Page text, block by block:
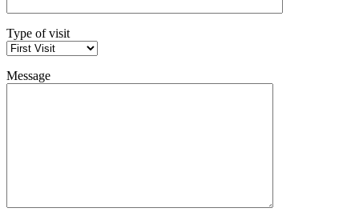
Type of visit
Message